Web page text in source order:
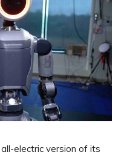
electric version of its